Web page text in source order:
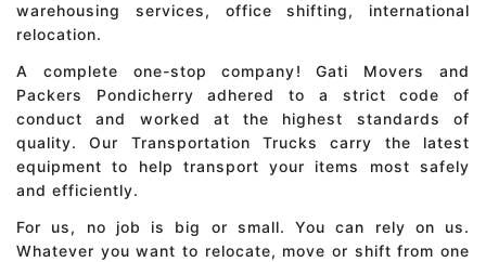
warehousing services, office shifting, international
relocation.
A complete one-stop company! Gati Movers and
Packers Pondicherry adhered to a strict code of
conduct and worked at the highest standards of
quality. Our Transportation Trucks carry the latest
equipment to help transport your items most safely
and efficiently.
For us, no job is big or small. You can rely on us.
Whatever you want to relocate, move or shift from one